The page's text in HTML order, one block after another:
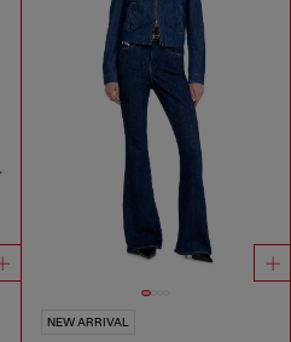
NEW ARRIVAL